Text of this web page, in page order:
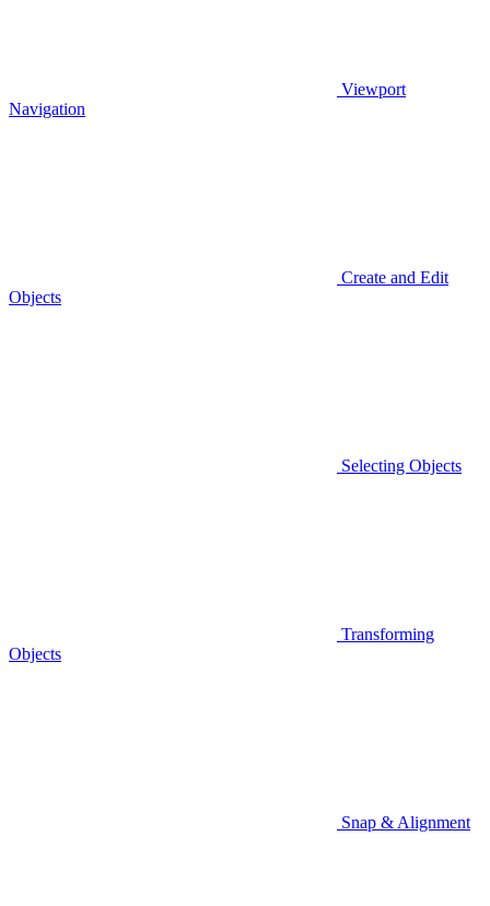
Viewport
Navigation
Create and Edit
Objects
Selecting Objects
Transforming
Objects
Snap & Alignment